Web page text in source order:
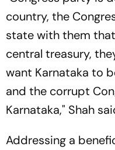
country, the
state with them
central treasury,
want Karnataka to
and the corrupt
Karnataka," Shah
Addressing a